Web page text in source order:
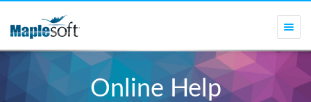
Online Help